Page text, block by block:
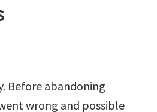
Before abandoning
wrong and possible